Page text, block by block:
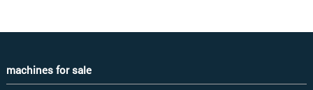
machines for sale